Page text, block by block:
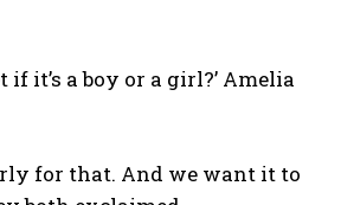
if it’s a boy or a girl?’ Amelia
for that. And we want it to